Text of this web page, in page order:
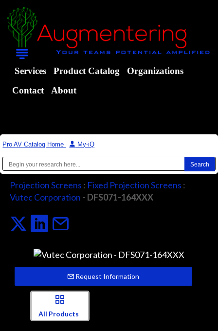
Services Product Catalog
Organizations
Contact
About
Pro AV Catalog Home | My-iQ
Projection Screens : Fixed Projection Screens :
Vutec Corporation - DFS071-164XXX
Request Information
All Products